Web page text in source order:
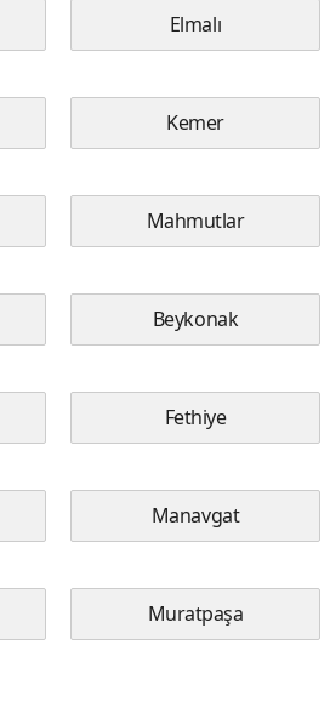
Elmalı
Kemer
Mahmutlar
Beykonak
Fethiye
Manavgat
Muratpaşa